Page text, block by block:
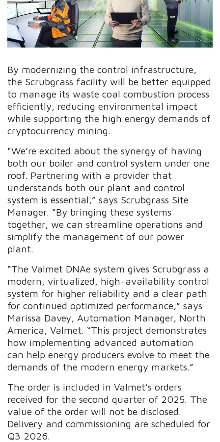
By modernizing the control infrastructure,
the Scrubgrass facility will be better equipped
to manage its waste coal combustion process
efficiently, reducing environmental impact
while supporting the high energy demands of
cryptocurrency mining.
"We’re excited about the synergy of having
both our boiler and control system under one
roof. Partnering with a provider that
understands both our plant and control
system is essential,” says Scrubgrass Site
Manager. “By bringing these systems
together, we can streamline operations and
simplify the management of our power
plant.
“The Valmet DNAe system gives Scrubgrass a
modern, virtualized, high-availability control
system for higher reliability and a clear path
for continued optimized performance,” says
Marissa Davey, Automation Manager, North
America, Valmet. “This project demonstrates
how implementing advanced automation
can help energy producers evolve to meet the
demands of the modern energy markets.”
The order is included in Valmet’s orders
received for the second quarter of 2025. The
value of the order will not be disclosed.
Delivery and commissioning are scheduled for
Q3 2026.